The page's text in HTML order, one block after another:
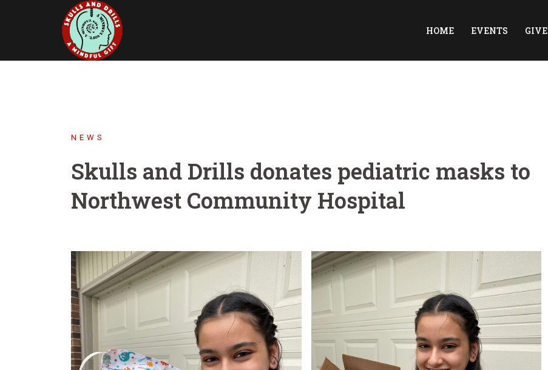
HOME EVENTS GIVE
NEWS
Skulls and Drills donates pediatric masks to
Northwest Community Hospital